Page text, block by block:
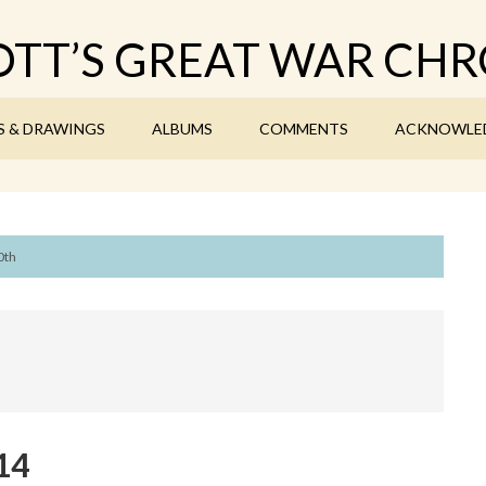
GREAT WAR
& DRAWINGS ALBUMS COMMENTS